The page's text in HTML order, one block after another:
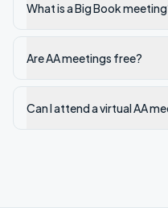
What is a Big Book
Are AA meetings free?
Can I attend a virtual AA